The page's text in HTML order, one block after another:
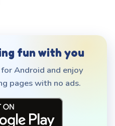
fun with you
Android and enjoy
pages with no ads.